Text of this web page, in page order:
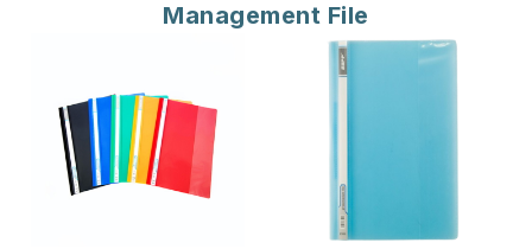
Management File